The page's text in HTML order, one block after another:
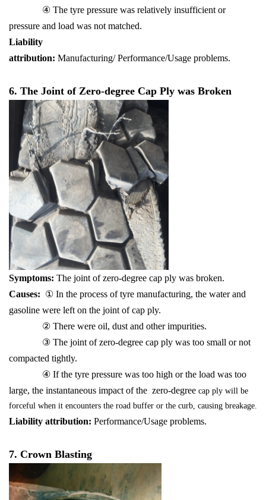
④ The tyre pressure was relatively insufficient or
pressure and load was not matched.
Liability
attribution: Manufacturing/ Performance/Usage problems.
6. The Joint of Zero-degree Cap Ply was Broken
Symptoms: The joint of zero-degree cap ply was broken.
Causes: ① In the process of tyre manufacturing, the water and
gasoline were left on the joint of cap ply.
② There were oil, dust and other impurities.
③ The joint of zero-degree cap ply was too small or not
compacted tightly.
④ If the tyre pressure was too high or the load was too
large, the instantaneous impact of the zero-degree cap ply will be
forceful when it encounters the road buffer or the curb, causing breakage.
Liability attribution: Performance/Usage problems.
7. Crown Blasting